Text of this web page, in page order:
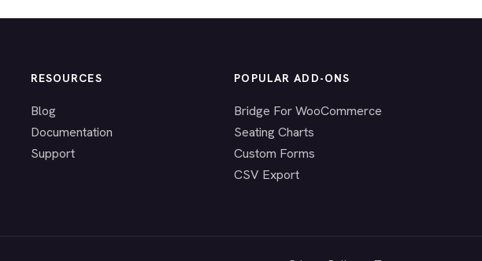
RESOURCES
Blog
Documentation
Support
POPULAR ADD-ONS
Bridge For WooCommerce
Seating Charts
Custom Forms
CSV Export